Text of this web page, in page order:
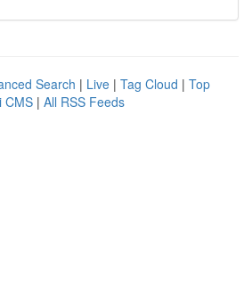
Search | Live | Tag Cloud | Top
CMS | All RSS Feeds